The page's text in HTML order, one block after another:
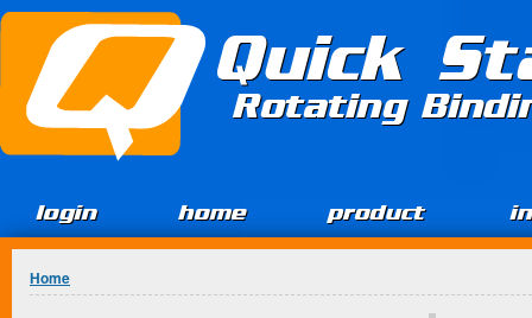
Jump to Content
Quick
Rotating
login home product
You are here
Home